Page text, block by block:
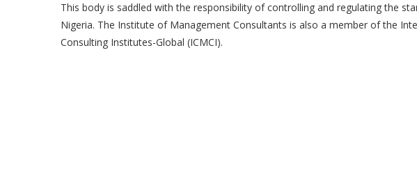
This body is saddled with the responsibility of controlling and regulating the
Nigeria. The Institute of Management Consultants is also a member of the
Consulting Institutes-Global (ICMCI).